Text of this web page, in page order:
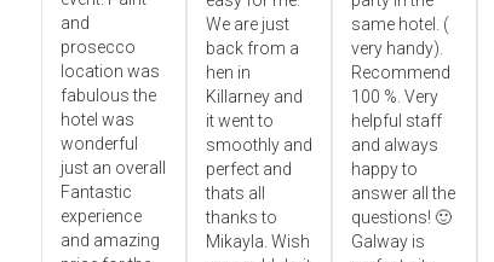
and
prosecco
location was
fabulous the
hotel was
wonderful
just an overall
Fantastic
experience
and amazing
We are just
back from a
hen in
Killarney and
it went to
smoothly and
perfect and
thats all
thanks to
Mikayla. Wish
same hotel. (
very handy).
Recommend
100 %. Very
helpful staff
and always
happy to
answer all the
questions! 🙂
Galway is